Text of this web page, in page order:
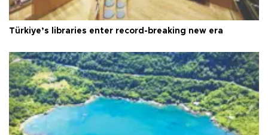
Türkiye’s libraries enter record-breaking new era